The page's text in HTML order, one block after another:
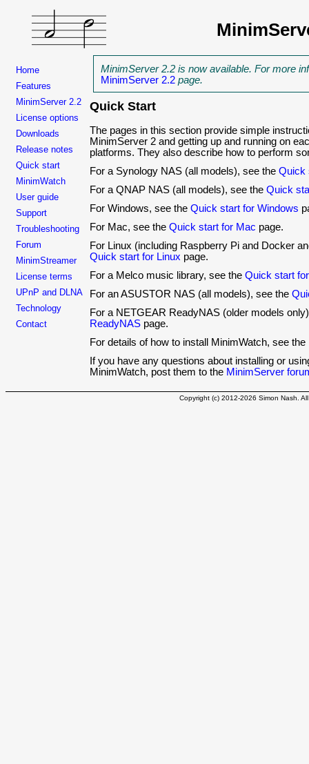
Home
Features
MinimServer 2.2
License options
Downloads
Release notes
Quick start
MinimWatch
User guide
Support
Troubleshooting
Forum
MinimStreamer
License terms
UPnP and DLNA
Technology
Contact
MinimServer 2.2 is now available. For more
MinimServer 2.2 page.
Quick Start
The pages in this section provide simple
MinimServer 2 and getting up and running on
platforms. They also describe how to perform
For a Synology NAS (all models), see the Quick
For a QNAP NAS (all models), see the Quick
For Windows, see the Quick start for Windows
For Mac, see the Quick start for Mac page.
For Linux (including Raspberry Pi and Docker
Quick start for Linux page.
For a Melco music library, see the Quick start
For an ASUSTOR NAS (all models), see the
For a NETGEAR ReadyNAS (older models
ReadyNAS page.
For details of how to install MinimWatch, see the
If you have any questions about installing or
MinimWatch, post them to the MinimServer
Copyright (c) 2012-2026 Simon Nash.